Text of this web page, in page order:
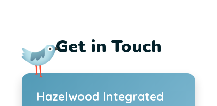
Get in Touch
Hazelwood Integrated